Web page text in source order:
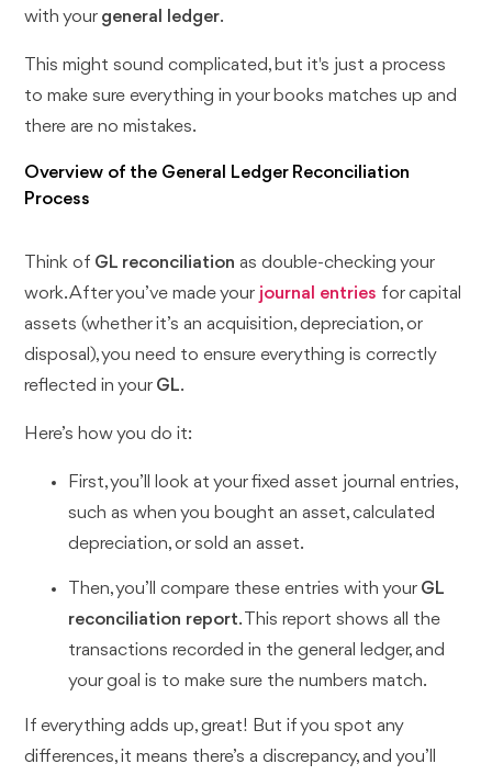
with your general ledger.
This might sound complicated, but it's just a process
to make sure everything in your books matches up and
there are no mistakes.
Overview of the General Ledger Reconciliation
Process
Think of GL reconciliation as double-checking your
work. After you’ve made your journal entries for capital
assets (whether it’s an acquisition, depreciation, or
disposal), you need to ensure everything is correctly
reflected in your GL.
Here’s how you do it:
First, you’ll look at your fixed asset journal entries,
such as when you bought an asset, calculated
depreciation, or sold an asset.
Then, you’ll compare these entries with your GL
reconciliation report. This report shows all the
transactions recorded in the general ledger, and
your goal is to make sure the numbers match.
If everything adds up, great! But if you spot any
differences, it means there’s a discrepancy, and you’ll